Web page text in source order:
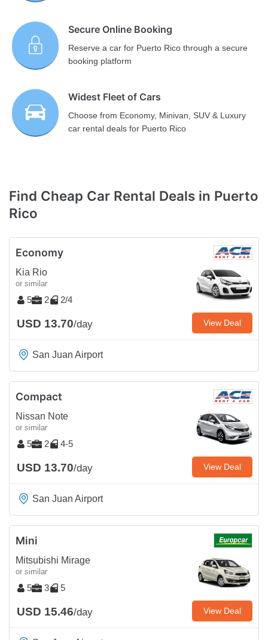
Secure Online Booking
Reserve a car for Puerto Rico through a secure
booking platform
Widest Fleet of Cars
Choose from Economy, Minivan, SUV & Luxury
car rental deals for Puerto Rico
Find Cheap Car Rental Deals in Puerto
Rico
Economy
Kia Rio
or similar
5 2 2/4
USD 13.70/day View Deal
San Juan Airport
Compact
Nissan Note
or similar
5 2 4-5
USD 13.70/day View Deal
San Juan Airport
Mini
Mitsubishi Mirage
or similar
5 3 5
USD 15.46/day View Deal